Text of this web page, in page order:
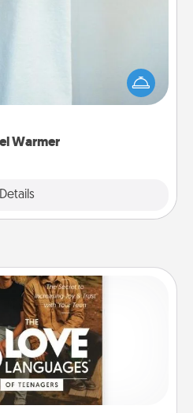
Warmer
Details
a shower can be incredibly
warmer do all the work
while you get all the credit.